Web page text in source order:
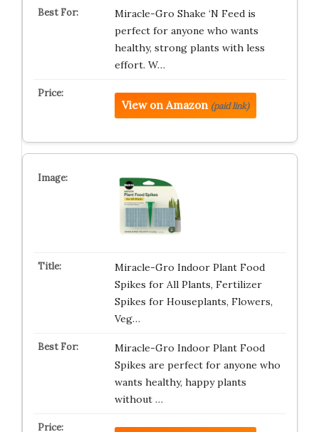
Miracle-Gro Shake ‘N Feed is
perfect for anyone who wants
healthy, strong plants with less
effort. W…
View on Amazon (paid link)
Miracle-Gro Indoor Plant Food
Spikes for All Plants, Fertilizer
Spikes for Houseplants, Flowers,
Veg…
Miracle-Gro Indoor Plant Food
Spikes are perfect for anyone who
wants healthy, happy plants
without …